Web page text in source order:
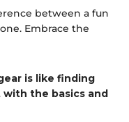
between a fun
Embrace the
is like finding
the basics and